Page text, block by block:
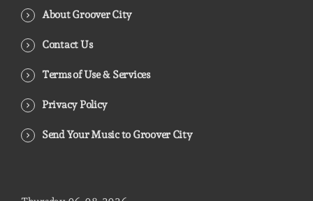
About Groover City
Contact Us
Terms of Use & Services
Privacy Policy
Send Your Music to Groover City